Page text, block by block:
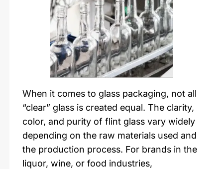
When it comes to glass packaging, not all
“clear” glass is created equal. The clarity,
color, and purity of flint glass vary widely
depending on the raw materials used and
the production process. For brands in the
liquor, wine, or food industries,